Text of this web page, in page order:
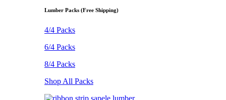
Lumber Packs (Free Shipping)
4/4 Packs
6/4 Packs
8/4 Packs
Shop All Packs